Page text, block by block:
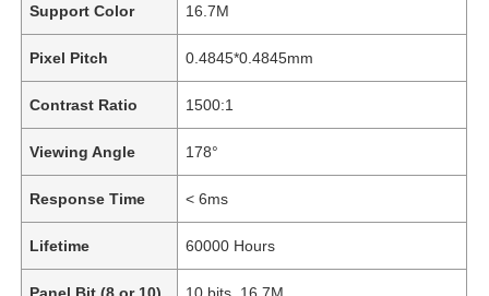
Support Color 16.7M
Pixel Pitch 0.4845*0.4845mm
Contrast Ratio 1500:1
Viewing Angle 178°
Response Time < 6ms
Lifetime 60000 Hours
Panel Bit (8 or 10) 10 bits, 16.7M